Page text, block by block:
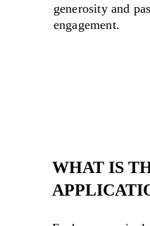
generosity and
engagement.
WHAT IS